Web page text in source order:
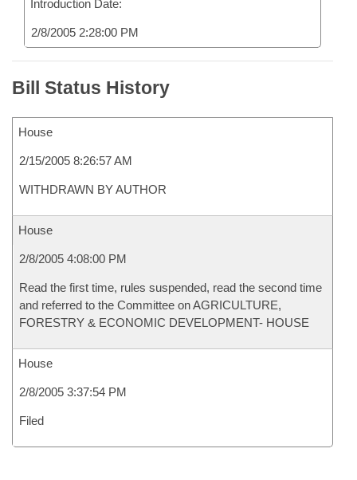
Introduction Date:
2/8/2005 2:28:00 PM
Bill Status History
House
2/15/2005 8:26:57 AM
WITHDRAWN BY AUTHOR
House
2/8/2005 4:08:00 PM
Read the first time, rules suspended, read the second time
and referred to the Committee on AGRICULTURE,
FORESTRY & ECONOMIC DEVELOPMENT- HOUSE
House
2/8/2005 3:37:54 PM
Filed